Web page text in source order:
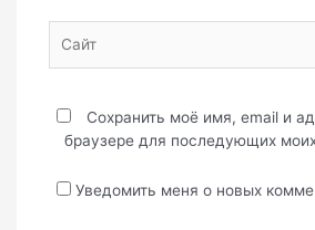
Сохранить моё имя, email и
браузере для последующих
Уведомить меня о новых